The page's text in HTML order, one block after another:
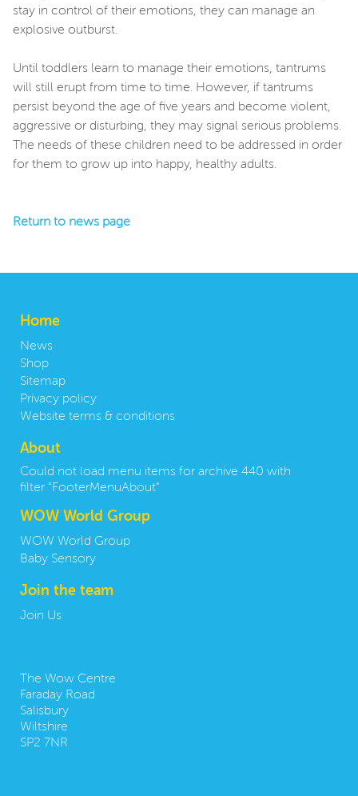
stay in control of their emotions, they can manage an
explosive outburst.
Until toddlers learn to manage their emotions, tantrums
will still erupt from time to time. However, if tantrums
persist beyond the age of five years and become violent,
aggressive or disturbing, they may signal serious problems.
The needs of these children need to be addressed in order
for them to grow up into happy, healthy adults.
Return to news page
Home
News
Shop
Sitemap
Privacy policy
Website terms & conditions
About
Could not load menu items for archive 440 with
filter "FooterMenuAbout"
WOW World Group
WOW World Group
Baby Sensory
Join the team
Join Us
The Wow Centre
Faraday Road
Salisbury
Wiltshire
SP2 7NR